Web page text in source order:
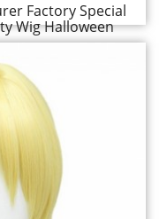
Factory Special
Wig Halloween